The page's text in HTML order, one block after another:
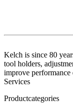
Kelch is since 80
tool holders,
improve
Services
Productcategories